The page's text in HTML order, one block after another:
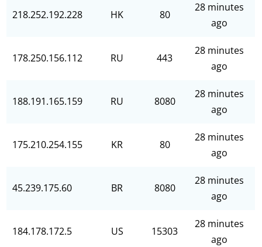
218.252.192.228 HK 80
28 minutes
ago
178.250.156.112 RU 443
28 minutes
ago
188.191.165.159 RU 8080
28 minutes
ago
175.210.254.155 KR 80
28 minutes
ago
45.239.175.60 BR 8080
28 minutes
ago
184.178.172.5 US 15303
28 minutes
ago